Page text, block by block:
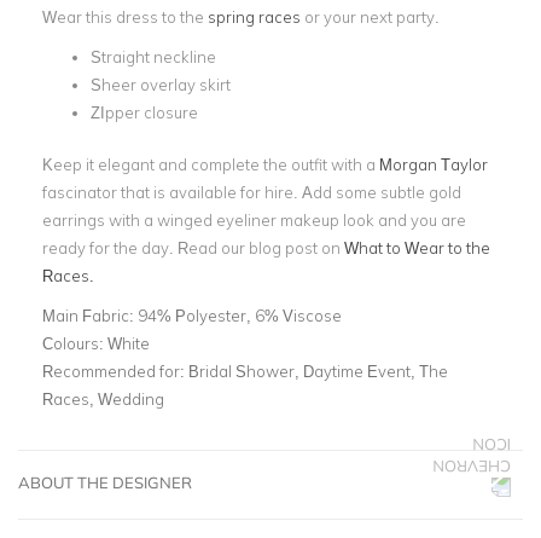
Wear this dress to the spring races or your next party.
Straight neckline
Sheer overlay skirt
ZIpper closure
Keep it elegant and complete the outfit with a Morgan Taylor
fascinator that is available for hire. Add some subtle gold
earrings with a winged eyeliner makeup look and you are
ready for the day. Read our blog post on What to Wear to the
Races.
Main Fabric: 94% Polyester, 6% Viscose
Colours: White
Recommended for: Bridal Shower, Daytime Event, The
Races, Wedding
ABOUT THE DESIGNER